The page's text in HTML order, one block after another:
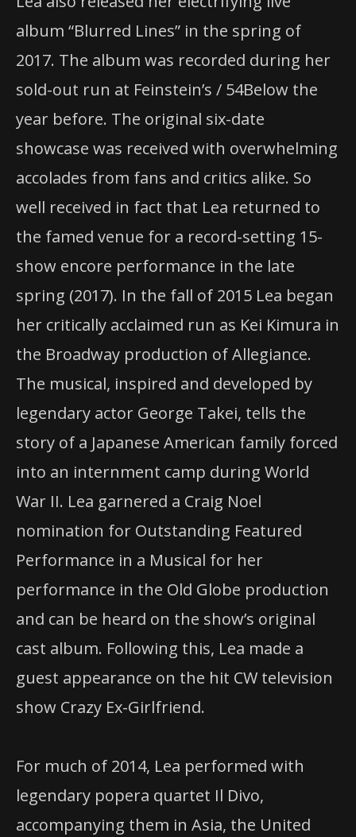
album “Blurred Lines” in the spring of
2017. The album was recorded during her
sold-out run at Feinstein’s / 54Below the
year before. The original six-date
showcase was received with overwhelming
accolades from fans and critics alike. So
well received in fact that Lea returned to
the famed venue for a record-setting 15-
show encore performance in the late
spring (2017). In the fall of 2015 Lea began
her critically acclaimed run as Kei Kimura in
the Broadway production of Allegiance.
The musical, inspired and developed by
legendary actor George Takei, tells the
story of a Japanese American family forced
into an internment camp during World
War II. Lea garnered a Craig Noel
nomination for Outstanding Featured
Performance in a Musical for her
performance in the Old Globe production
and can be heard on the show’s original
cast album. Following this, Lea made a
guest appearance on the hit CW television
show Crazy Ex-Girlfriend.
For much of 2014, Lea performed with
legendary popera quartet Il Divo,
accompanying them in Asia, the United